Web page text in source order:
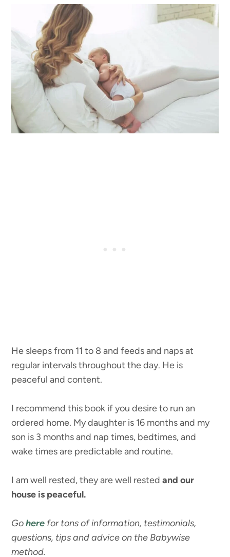
He sleeps from 11 to 8 and feeds and naps at
regular intervals throughout the day. He is
peaceful and content.
I recommend this book if you desire to run an
ordered home. My daughter is 16 months and my
son is 3 months and nap times, bedtimes, and
wake times are predictable and routine.
I am well rested, they are well restedand our
house is peaceful.
Gohere for tons of information, testimonials,
questions, tips and advice on the Babywise
method.